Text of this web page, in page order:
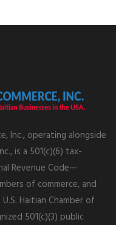
Inc., operating alongside
is a 501(c)(6) tax-
Revenue Code—
of commerce, and
Haitian Chamber of
501(c)(3) public